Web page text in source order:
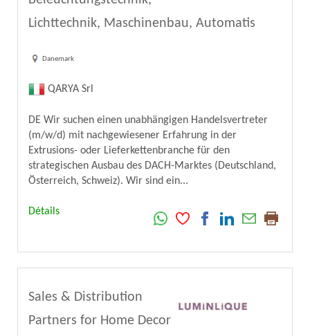
Lichttechnik, Maschinenbau, Automatis
Danemark
QARYA Srl
DE Wir suchen einen unabhängigen Handelsvertreter
(m/w/d) mit nachgewiesener Erfahrung in der
Extrusions- oder Lieferkettenbranche für den
strategischen Ausbau des DACH-Marktes (Deutschland,
Österreich, Schweiz). Wir sind ein...
Détails
Sales & Distribution
Partners for Home Decor